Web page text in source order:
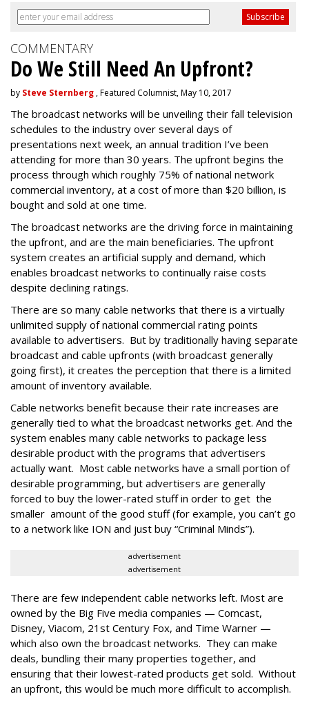
COMMENTARY
Do We Still Need An Upfront?
by Steve Sternberg , Featured Columnist, May 10, 2017
The broadcast networks will be unveiling their fall television
schedules to the industry over several days of
presentations next week, an annual tradition I’ve been
attending for more than 30 years. The upfront begins the
process through which roughly 75% of national network
commercial inventory, at a cost of more than $20 billion, is
bought and sold at one time.
The broadcast networks are the driving force in maintaining
the upfront, and are the main beneficiaries. The upfront
system creates an artificial supply and demand, which
enables broadcast networks to continually raise costs
despite declining ratings.
There are so many cable networks that there is a virtually
unlimited supply of national commercial rating points
available to advertisers. But by traditionally having separate
broadcast and cable upfronts (with broadcast generally
going first), it creates the perception that there is a limited
amount of inventory available.
Cable networks benefit because their rate increases are
generally tied to what the broadcast networks get. And the
system enables many cable networks to package less
desirable product with the programs that advertisers
actually want. Most cable networks have a small portion of
desirable programming, but advertisers are generally
forced to buy the lower-rated stuff in order to get the
smaller amount of the good stuff (for example, you can’t go
to a network like ION and just buy “Criminal Minds”).
advertisement
advertisement
There are few independent cable networks left. Most are
owned by the Big Five media companies — Comcast,
Disney, Viacom, 21st Century Fox, and Time Warner —
which also own the broadcast networks. They can make
deals, bundling their many properties together, and
ensuring that their lowest-rated products get sold. Without
an upfront, this would be much more difficult to accomplish.